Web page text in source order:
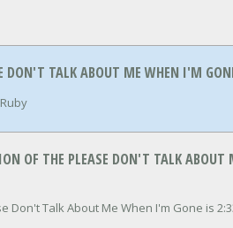
DON'T TALK ABOUT ME WHEN I'M
OF THE PLEASE DON'T TALK
Don't Talk About Me When I'm Gone is